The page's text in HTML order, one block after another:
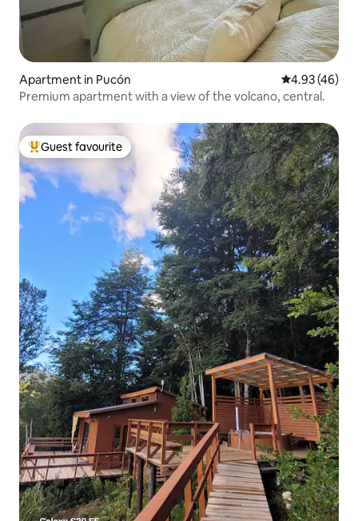
Apartment in Pucón 4.93 out of 5
4.93 (46)
Premium apartment with a view of the volcano, central.
Top guest favourite
Guest favourite